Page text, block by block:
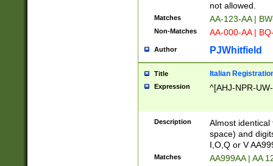
not allowed.
Matches AA-123-AA |
Non-Matches AA-000-AA |
Author PJWhitfield
Title Italian
Expression ^[AHJ-NPR-
Description
Almost
space) and
I,O,Q or V
Matches AA999AA | AA